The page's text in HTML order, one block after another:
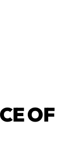
OF